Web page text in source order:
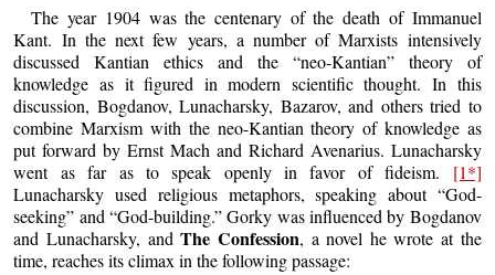
The year 1904 was the centenary of the death of Immanuel
Kant. In the next few years, a number of Marxists intensively
discussed Kantian ethics and the “neo-Kantian” theory of
knowledge as it figured in modern scientific thought. In this
discussion, Bogdanov, Lunacharsky, Bazarov, and others tried to
combine Marxism with the neo-Kantian theory of knowledge as
put forward by Ernst Mach and Richard Avenarius. Lunacharsky
went as far as to speak openly in favor of fideism. [1*]
Lunacharsky used religious metaphors, speaking about “God-
seeking” and “God-building.” Gorky was influenced by Bogdanov
and Lunacharsky, andThe Confession, a novel he wrote at the
time, reaches its climax in the following passage: